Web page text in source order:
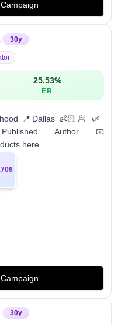
30y
25.53%
ER
📍Dallas 👶🏻🥟 🌿
Author 📧
here
30y